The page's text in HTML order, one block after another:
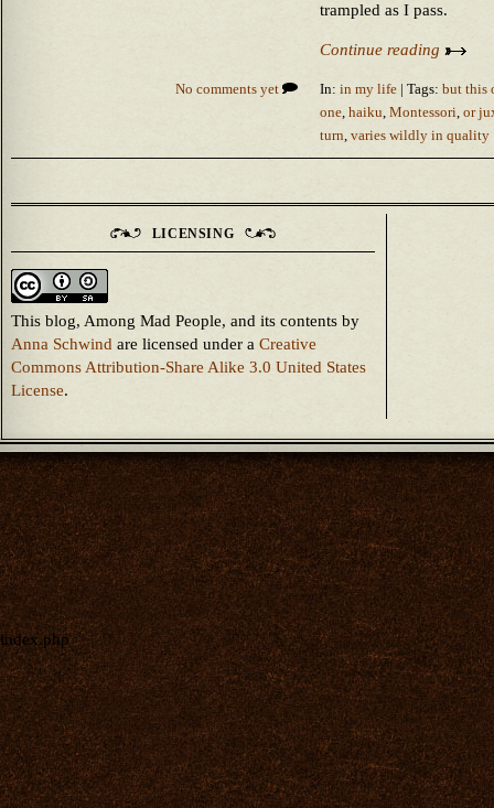
trampled as I pass.
Continue reading
No comments yet In: in my life | Tags: but this
one, haiku, Montessori, or
turn, varies wildly in quality
LICENSING
This blog, Among Mad People, and its contents by
Anna Schwind are licensed under a Creative
Commons Attribution-Share Alike 3.0 United States
License.
index.php